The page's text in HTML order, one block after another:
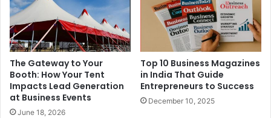
The Gateway to Your
Booth: How Your Tent
Impacts Lead Generation
at Business Events
June 18, 2026
Top 10 Business Magazines
in India That Guide
Entrepreneurs to Success
December 10, 2025